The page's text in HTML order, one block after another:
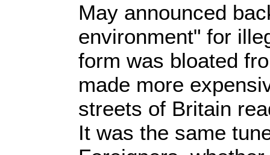
May announced
environment" for
form was bloated
made more
streets of Britain
It was the same